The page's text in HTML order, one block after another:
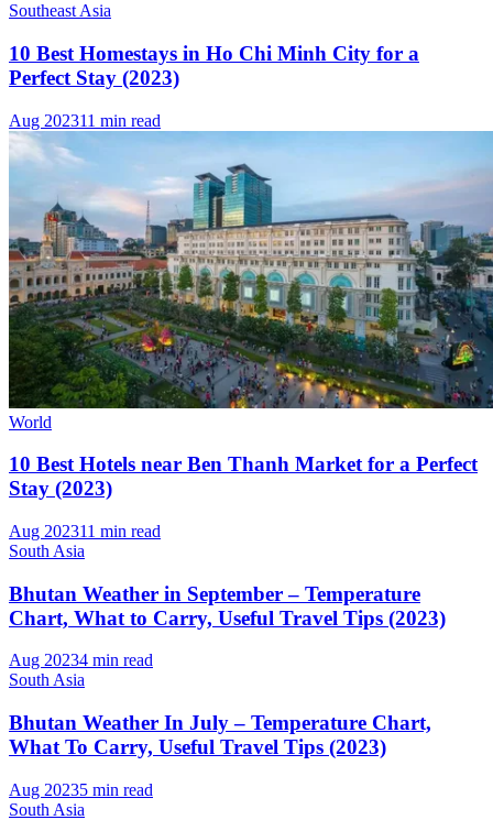
Southeast Asia
10 Best Homestays in Ho Chi Minh City for a
Perfect Stay (2023)
Aug 202311 min read
World
10 Best Hotels near Ben Thanh Market for a Perfect
Stay (2023)
Aug 202311 min read
South Asia
Bhutan Weather in September – Temperature
Chart, What to Carry, Useful Travel Tips (2023)
Aug 20234 min read
South Asia
Bhutan Weather In July – Temperature Chart,
What To Carry, Useful Travel Tips (2023)
Aug 20235 min read
South Asia